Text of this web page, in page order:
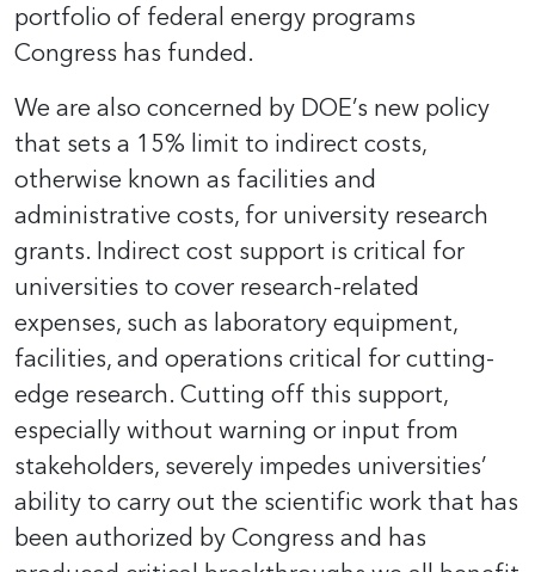
portfolio of federal energy programs
Congress has funded.
We are also concerned by DOE’s new policy
that sets a 15% limit to indirect costs,
otherwise known as facilities and
administrative costs, for university research
grants. Indirect cost support is critical for
universities to cover research-related
expenses, such as laboratory equipment,
facilities, and operations critical for cutting-
edge research. Cutting off this support,
especially without warning or input from
stakeholders, severely impedes universities’
ability to carry out the scientific work that has
been authorized by Congress and has